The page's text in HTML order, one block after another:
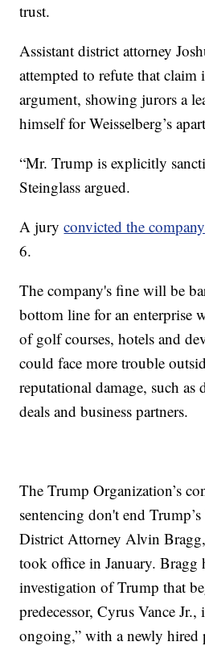
trust.
Assistant district attorney
attempted to refute that claim
argument, showing jurors a
himself for Weisselberg’s
“Mr. Trump is explicitly
Steinglass argued.
A juryconvicted the
6.
The company's fine will be
bottom line for an enterprise
of golf courses, hotels and
could face more trouble
reputational damage, such
deals and business partners.
The Trump Organization’s
sentencing don't end
District Attorney Alvin
took office in January. Bragg
investigation of Trump that
predecessor, Cyrus Vance Jr.,
ongoing,” with a newly hired